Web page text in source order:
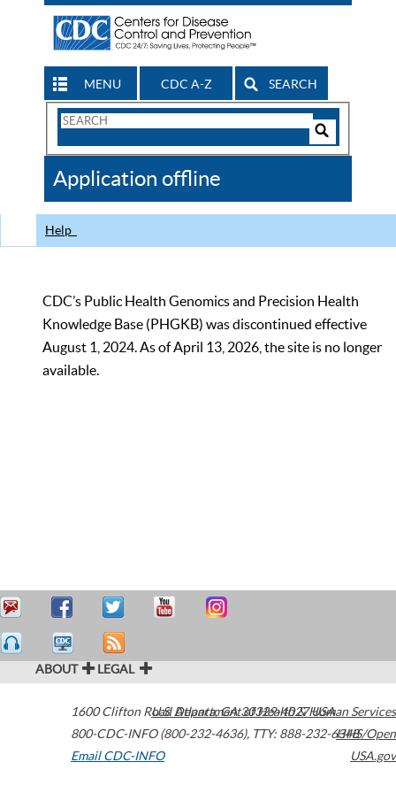
MENU CDC A-Z SEARCH
Search
CDC
Application offline
Help
CDC’s Public Health Genomics and Precision Health
Knowledge Base (PHGKB) was discontinued effective
August 1, 2024. As of April 13, 2026, the site is no longer
available.
ABOUT LEGAL
1600 Clifton Road Atlanta,GA30329-4027USA
800-CDC-INFO (800-232-4636), TTY: 888-232-6348
Email CDC-INFO
U.S. Department of Health & Human Services
HHS/Open
USA.gov